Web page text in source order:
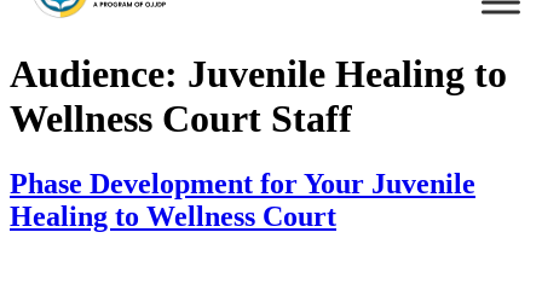
Audience: Juvenile Healing to
Wellness Court Staff
Phase Development for Your Juvenile
Healing to Wellness Court